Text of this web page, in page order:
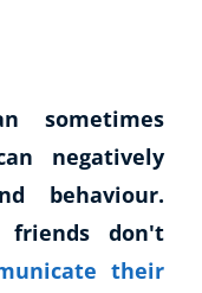
sometimes
negatively
behaviour.
friends don't
their